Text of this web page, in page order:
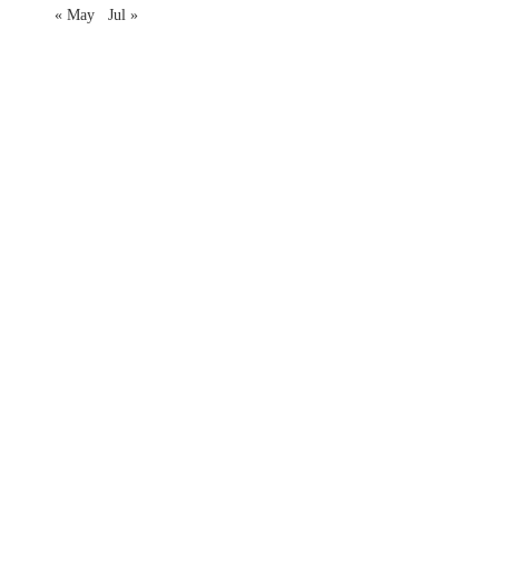
REGISTER FOURTH SUMMER TIME
« May Jul »